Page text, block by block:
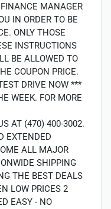
MANAGER
IN ORDER TO BE
ONLY THOSE
INSTRUCTIONS
BE ALLOWED TO
COUPON PRICE.
DRIVE NOW ***
WEEK. FOR MORE
AT (470) 400-3002.
EXTENDED
ALL MAJOR
SHIPPING
THE BEST DEALS
LOW PRICES 2
EASY - NO